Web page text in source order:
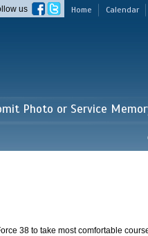
Home Calendar
us
Photo or Service
38 to take most comfortable